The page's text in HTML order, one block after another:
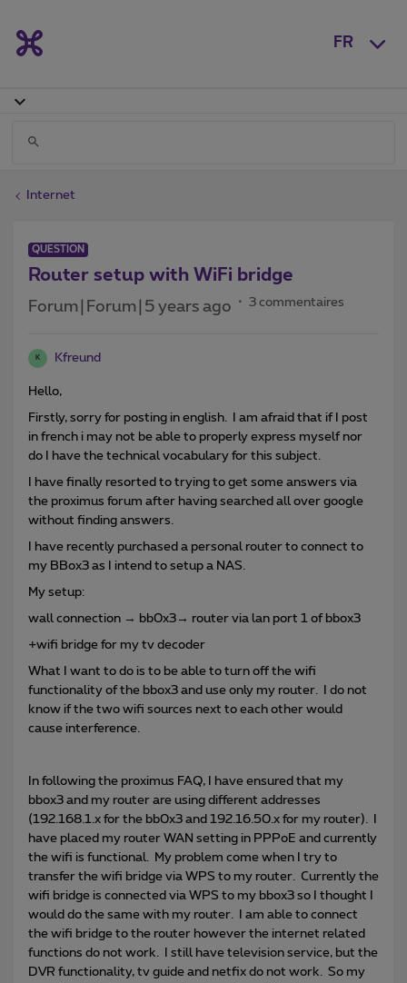
FR
Internet
QUESTION
Router setup with WiFi bridge
Forum|Forum|5 years ago 3 commentaires
K Kfreund
Hello,
Firstly, sorry for posting in english. I am afraid that if I post
in french i may not be able to properly express myself nor
do I have the technical vocabulary for this subject.
I have finally resorted to trying to get some answers via
the proximus forum after having searched all over google
without finding answers.
I have recently purchased a personal router to connect to
my BBox3 as I intend to setup a NAS.
My setup:
wall connection → bb0x3→ router via lan port 1 of bbox3
+wifi bridge for my tv decoder
What I want to do is to be able to turn off the wifi
functionality of the bbox3 and use only my router. I do not
know if the two wifi sources next to each other would
cause interference.
In following the proximus FAQ, I have ensured that my
bbox3 and my router are using different addresses
(192.168.1.x for the bb0x3 and 192.16.50.x for my router). I
have placed my router WAN setting in PPPoE and currently
the wifi is functional. My problem come when I try to
transfer the wifi bridge via WPS to my router. Currently the
wifi bridge is connected via WPS to my bbox3 so I thought I
would do the same with my router. I am able to connect
the wifi bridge to the router however the internet related
functions do not work. I still have television service, but the
DVR functionality, tv guide and netfix do not work. So my